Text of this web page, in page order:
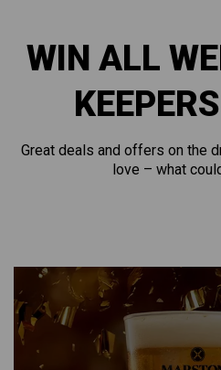
WIN ALL
Great deals and offers on the
love – what